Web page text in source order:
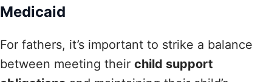
Medicaid
For fathers, it’s important to strike a balance
between meeting their child support